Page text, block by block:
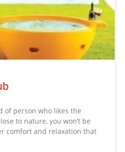
of person who likes the
to nature, you won’t be
comfort and relaxation that